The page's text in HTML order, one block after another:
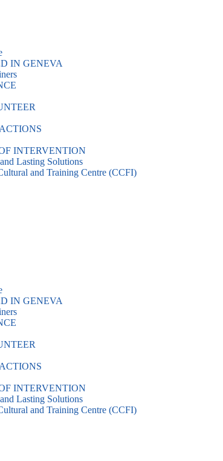
IN GENEVA
INTERVENTION
Lasting Solutions
and Training Centre (CCFI)
IN GENEVA
INTERVENTION
Lasting Solutions
and Training Centre (CCFI)